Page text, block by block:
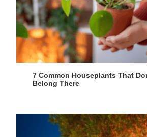
7 Common Houseplants That
Belong There